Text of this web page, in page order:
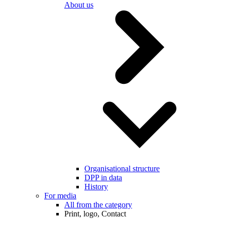
About us
Organisational structure
DPP in data
History
For media
All from the category
Print, logo, Contact